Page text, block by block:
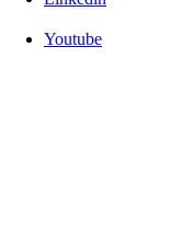
Youtube